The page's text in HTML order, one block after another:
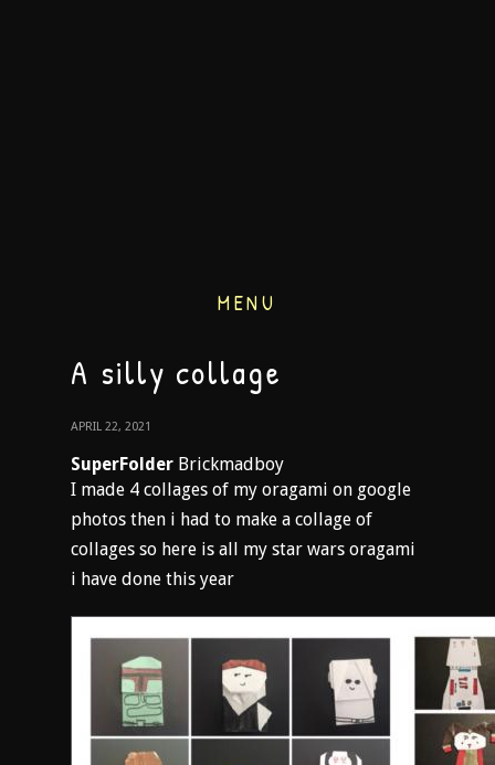
MENU
A silly collage
APRIL 22, 2021
SuperFolder Brickmadboy
I made 4 collages of my oragami on google
photos then i had to make a collage of
collages so here is all my star wars oragami
i have done this year